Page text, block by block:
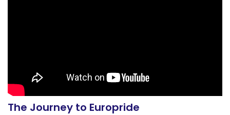
The Journey to Europride